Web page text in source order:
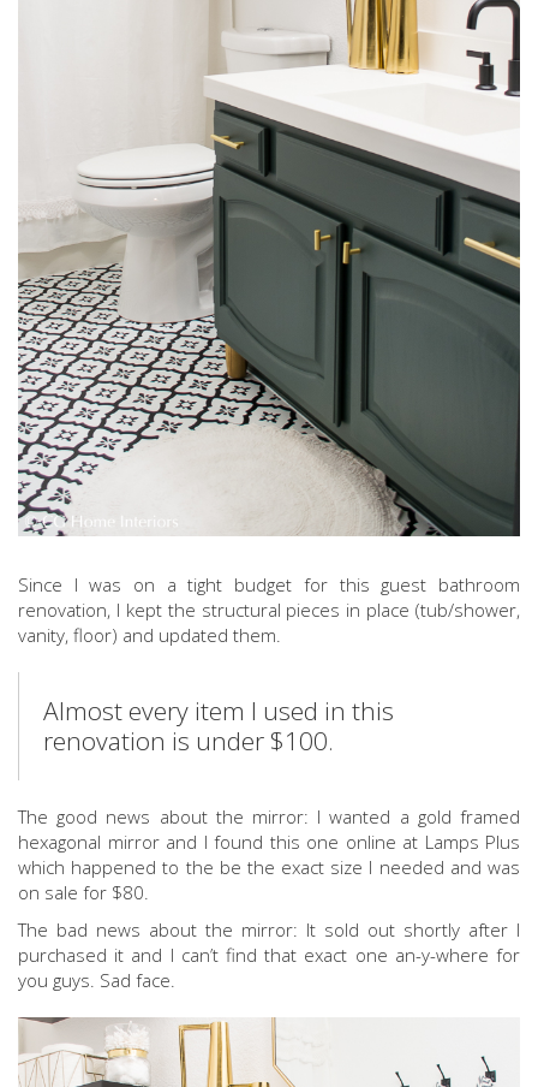
Since I was on a tight budget for this guest bathroom
renovation, I kept the structural pieces in place (tub/shower,
vanity, floor) and updated them.
Almost every item I used in this
renovation is under $100.
The good news about the mirror: I wanted a gold framed
hexagonal mirror and I found this one online at Lamps Plus
which happened to the be the exact size I needed and was
on sale for $80.
The bad news about the mirror: It sold out shortly after I
purchased it and I can’t find that exact one an-y-where for
you guys. Sad face.